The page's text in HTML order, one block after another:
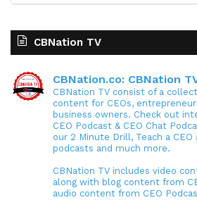
CBNation TV
CBNation.co: CBNation
CBNation TV consist of a
content for CEOs,
business owners. Check out
CEO Podcast & CEO Chat
our 2 Minute Drill, Teach a CEO
podcasts and much more.
CBNation TV includes video
along with blog content from
audio content from CEO